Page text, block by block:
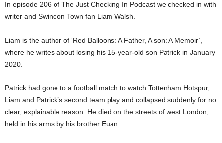
In episode 206 of The Just Checking In Podcast we checked in with
writer and Swindon Town fan Liam Walsh.
Liam is the author of ‘Red Balloons: A Father, A son: A Memoir’,
where he writes about losing his 15-year-old son Patrick in January
2020.
Patrick had gone to a football match to watch Tottenham Hotspur,
Liam and Patrick’s second team play and collapsed suddenly for no
clear, explainable reason. He died on the streets of west London,
held in his arms by his brother Euan.